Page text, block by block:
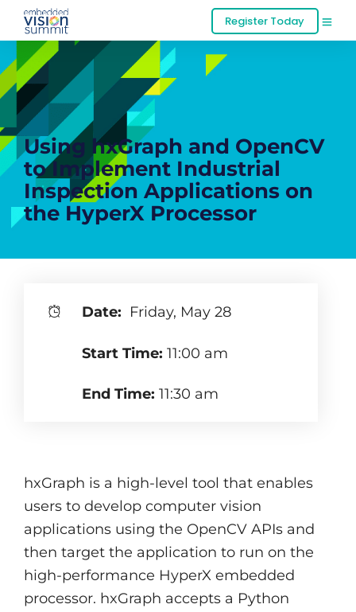
Register Today
Using hxGraph and OpenCV
to Implement Industrial
Inspection Applications on
the HyperX Processor
Date: Friday, May 28
Start Time: 11:00 am
End Time:11:30 am
hxGraph is a high-level tool that enables
users to develop computer vision
applications using the OpenCV APIs and
then target the application to run on the
high-performance HyperX embedded
processor. hxGraph accepts a Python